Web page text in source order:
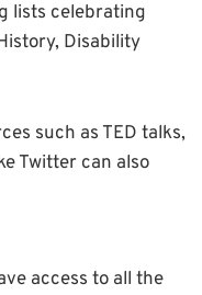
lists celebrating
Disability
such as TED talks,
Twitter can also
access to all the